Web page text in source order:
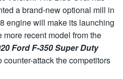
a brand-new optional mill in
engine will make its launching
recent model from the
Ford F-350 Super Duty
attack the competitors